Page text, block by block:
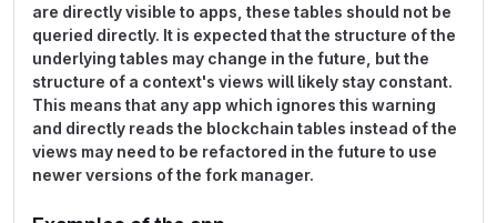
are directly visible to apps, these tables should not be
queried directly. It is expected that the structure of the
underlying tables may change in the future, but the
structure of a context's views will likely stay constant.
This means that any app which ignores this warning
and directly reads the blockchain tables instead of the
views may need to be refactored in the future to use
newer versions of the fork manager.